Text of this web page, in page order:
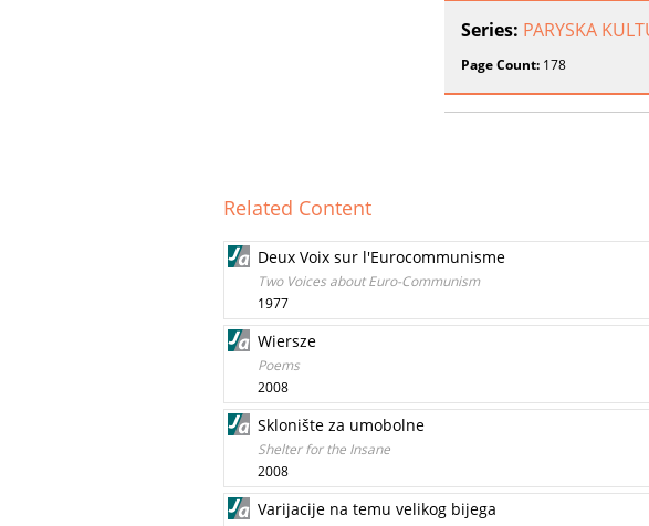
Series: PARYSKA
Page Count: 178
Related Content
Deux Voix sur l'Eurocommunisme
Two Voices about Euro-Communism
1977
Wiersze
Poems
2008
Sklonište za umobolne
Shelter for the Insane
2008
Varijacije na temu velikog bijega